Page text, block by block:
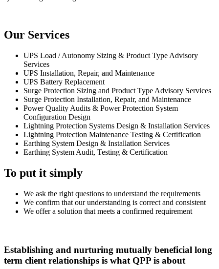
Our Services
UPS Load / Autonomy Sizing & Product Type Advisory
Services
UPS Installation, Repair, and Maintenance
UPS Battery Replacement
Surge Protection Sizing and Product Type Advisory Services
Surge Protection Installation, Repair, and Maintenance
Power Quality Audits & Power Protection System
Configuration Design
Lightning Protection Systems Design & Installation Services
Lightning Protection Maintenance Testing & Certification
Earthing System Design & Installation Services
Earthing System Audit, Testing & Certification
To put it simply
We ask the right questions to understand the requirements
We confirm that our understanding is correct and consistent
We offer a solution that meets a confirmed requirement
Establishing and nurturing mutually beneficial long
term client relationships is what QPP is about